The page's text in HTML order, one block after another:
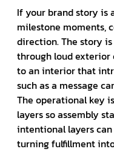
If your brand story is
milestone moments,
direction. The story
through loud exterior
to an interior that
such as a message
The operational key
layers so assembly
intentional layers
turning fulfillment